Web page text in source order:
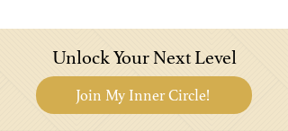
Unlock Your Next Level
Join My Inner Circle!